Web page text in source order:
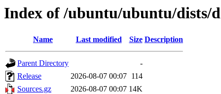
Index of /ubuntu/ubuntu/dists/
Name Last modified Size Description
Parent Directory
-
Release
2026-08-07 00:07 114
Sources.gz
2026-08-07 00:07 14K